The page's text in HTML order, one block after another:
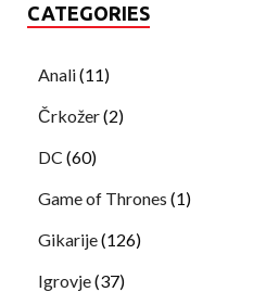
CATEGORIES
Anali(11)
Črkožer(2)
DC (60)
Game of Thrones (1)
Gikarije(126)
Igrovje(37)